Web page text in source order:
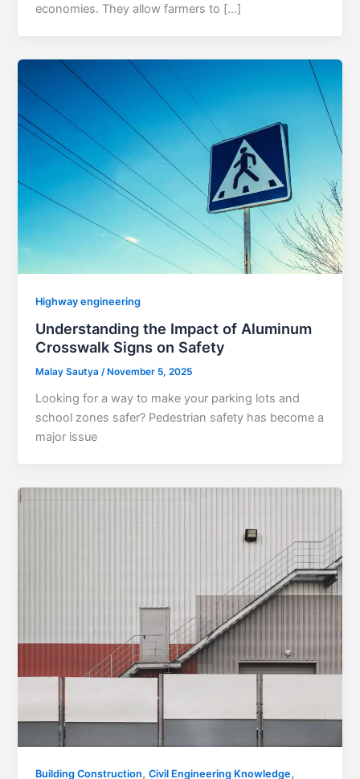
economies. They allow farmers to […]
Highway engineering
Understanding the Impact of Aluminum
Crosswalk Signs on Safety
Malay Sautya/ November 5, 2025
Looking for a way to make your parking lots and
school zones safer? Pedestrian safety has become a
major issue
Building Construction,Civil Engineering Knowledge,